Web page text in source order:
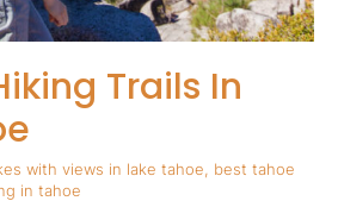
Trails In
with views in lake tahoe, best tahoe
in tahoe